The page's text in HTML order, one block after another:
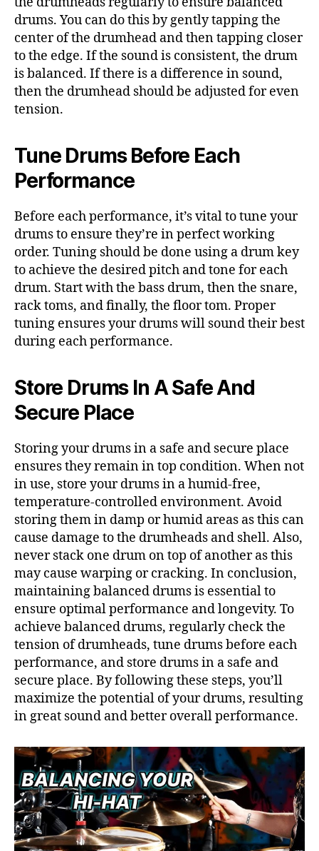
drums. You can do this by gently tapping the
center of the drumhead and then tapping closer
to the edge. If the sound is consistent, the drum
is balanced. If there is a difference in sound,
then the drumhead should be adjusted for even
tension.
Tune Drums Before Each
Performance
Before each performance, it’s vital to tune your
drums to ensure they’re in perfect working
order. Tuning should be done using a drum key
to achieve the desired pitch and tone for each
drum. Start with the bass drum, then the snare,
rack toms, and finally, the floor tom. Proper
tuning ensures your drums will sound their best
during each performance.
Store Drums In A Safe And
Secure Place
Storing your drums in a safe and secure place
ensures they remain in top condition. When not
in use, store your drums in a humid-free,
temperature-controlled environment. Avoid
storing them in damp or humid areas as this can
cause damage to the drumheads and shell. Also,
never stack one drum on top of another as this
may cause warping or cracking. In conclusion,
maintaining balanced drums is essential to
ensure optimal performance and longevity. To
achieve balanced drums, regularly check the
tension of drumheads, tune drums before each
performance, and store drums in a safe and
secure place. By following these steps, you’ll
maximize the potential of your drums, resulting
in great sound and better overall performance.